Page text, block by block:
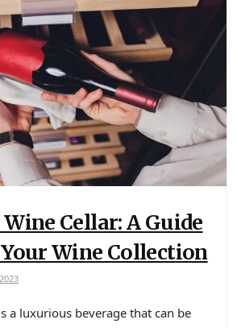
Cellar: A Guide
Wine Collection
a luxurious beverage that can be